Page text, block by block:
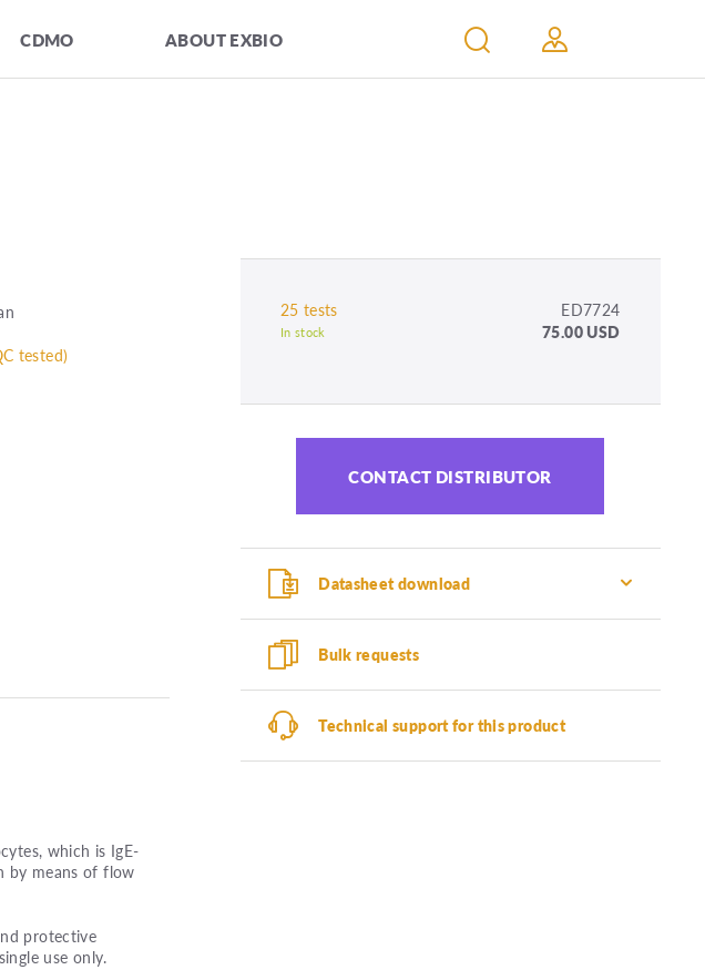
CDMO ABOUT EXBIO
tested)
which is IgE-
by means of flow
protective
use only.
25 tests ED7724
In stock 75.00 USD
CONTACT DISTRIBUTOR
Datasheet download
Bulk requests
Technical support for this product